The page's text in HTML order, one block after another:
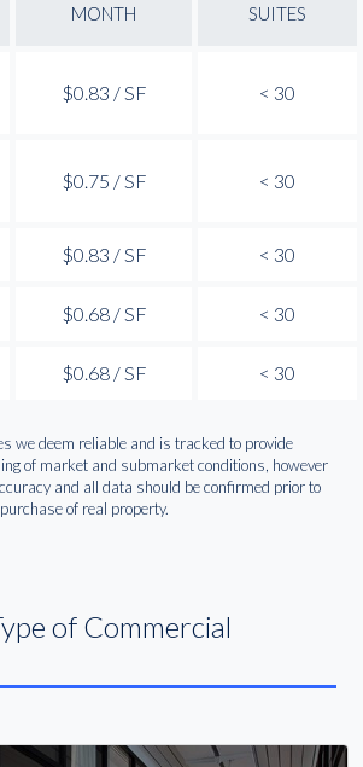
MONTH
SUITES
$0.83 / SF < 30
$0.75 / SF < 30
$0.83 / SF < 30
$0.68 / SF < 30
$0.68 / SF < 30
we deem reliable and is tracked to provide
of market and submarket conditions, however
and all data should be confirmed prior to
of real property.
of Commercial